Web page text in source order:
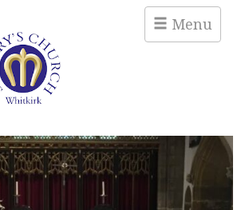
Menu